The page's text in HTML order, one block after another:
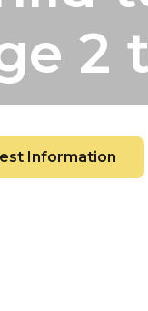
2
Information